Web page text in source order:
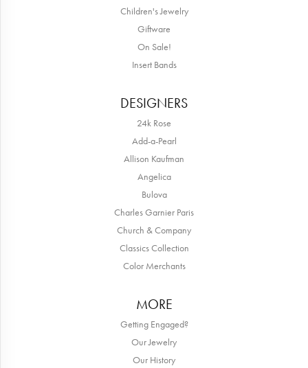
Children's Jewelry
Giftware
On Sale!
Insert Bands
DESIGNERS
24k Rose
Add-a-Pearl
Allison Kaufman
Angelica
Bulova
Charles Garnier Paris
Church & Company
Classics Collection
Color Merchants
MORE
Getting Engaged?
Our Jewelry
Our History